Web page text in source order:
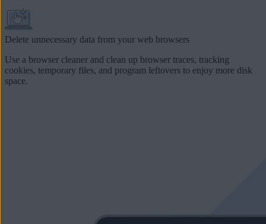
Delete unnecessary data from your web browsers
Use a browser cleaner and clean up browser traces, tracking
cookies, temporary files, and program leftovers to enjoy more disk
space.